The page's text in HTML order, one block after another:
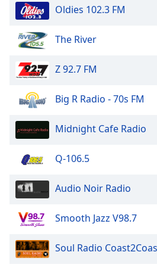
Oldies 102.3 FM
The River
Z 92.7 FM
Big R Radio - 70s FM
Midnight Cafe Radio
Q-106.5
Audio Noir Radio
Smooth Jazz V98.7
Soul Radio